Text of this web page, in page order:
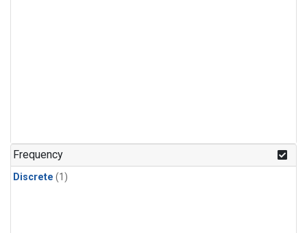
Frequency
Discrete (1)